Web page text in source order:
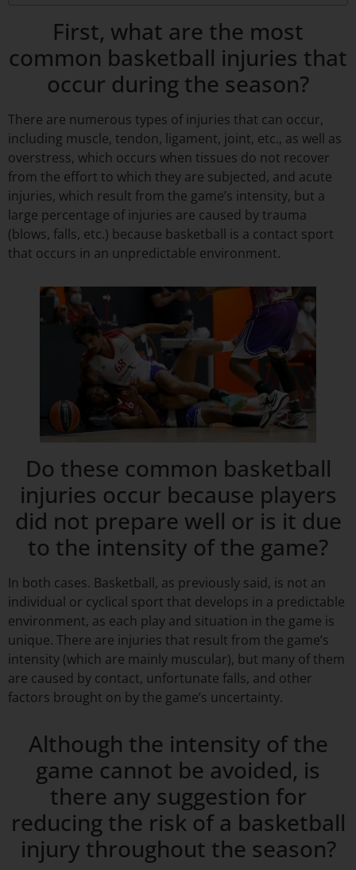
First, what are the most
common basketball injuries that
occur during the season?
There are numerous types of injuries that can occur,
including muscle, tendon, ligament, joint, etc., as well as
overstress, which occurs when tissues do not recover
from the effort to which they are subjected, and acute
injuries, which result from the game’s intensity, but a
large percentage of injuries are caused by trauma
(blows, falls, etc.) because basketball is a contact sport
that occurs in an unpredictable environment.
Do these common basketball
injuries occur because players
did not prepare well or is it due
to the intensity of the game?
In both cases. Basketball, as previously said, is not an
individual or cyclical sport that develops in a predictable
environment, as each play and situation in the game is
unique. There are injuries that result from the game’s
intensity (which are mainly muscular), but many of them
are caused by contact, unfortunate falls, and other
factors brought on by the game’s uncertainty.
Although the intensity of the
game cannot be avoided, is
there any suggestion for
reducing the risk of a basketball
injury throughout the season?